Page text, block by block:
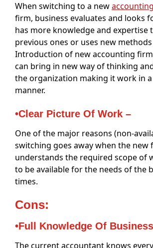
When switching to a new
firm, business evaluates and looks
has more knowledge and expertise
previous ones or uses new
Introduction of new accounting
can bring in new way of thinking
the organization making it work in
manner.
•Clear Picture Of Work –
One of the major reasons (non-
switching goes away when the new
understands the required scope of
to be available for the needs of the
times.
Cons:
•Full Knowledge Of
The current accountant knows